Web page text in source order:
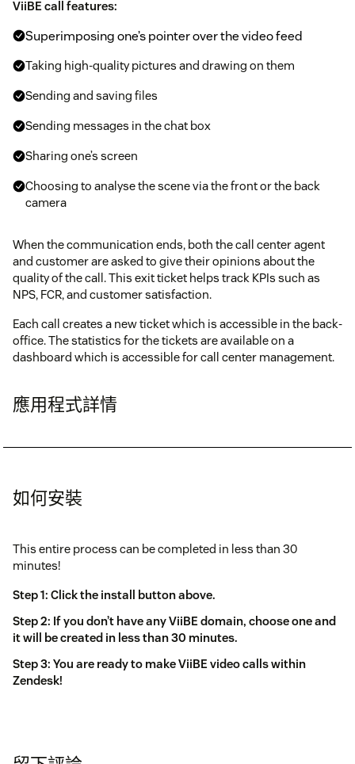
ViiBE call features:
Superimposing one’s pointer over the video feed
Taking high-quality pictures and drawing on them
Sending and saving files
Sending messages in the chat box
Sharing one’s screen
Choosing to analyse the scene via the front or the back
camera
When the communication ends, both the call center agent
and customer are asked to give their opinions about the
quality of the call. This exit ticket helps track KPIs such as
NPS, FCR, and customer satisfaction.
Each call creates a new ticket which is accessible in the back-
office. The statistics for the tickets are available on a
dashboard which is accessible for call center management.
應用程式詳情
如何安裝
This entire process can be completed in less than 30
minutes!
Step 1: Click the install button above.
Step 2: If you don’t have any ViiBE domain, choose one and
it will be created in less than 30 minutes.
Step 3: You are ready to make ViiBE video calls within
Zendesk!